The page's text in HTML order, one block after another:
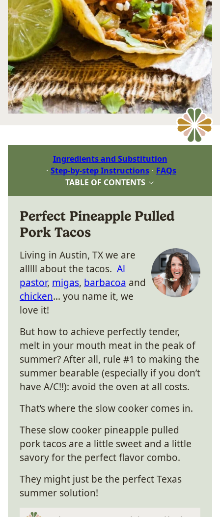
Ingredients and Substitution
Step-by-step Instructions
FAQs
TABLE OF CONTENTS
Perfect Pineapple Pulled
Pork Tacos
Living in Austin, TX we are
alllll about the tacos. Al
pastor, migas, barbacoa and
chicken… you name it, we
love it!
But how to achieve perfectly tender,
melt in your mouth meat in the peak of
summer? After all, rule #1 to making the
summer bearable (especially if you don’t
have A/C!!): avoid the oven at all costs.
That’s where the slow cooker comes in.
These slow cooker pineapple pulled
pork tacos are a little sweet and a little
savory for the perfect flavor combo.
They might just be the perfect Texas
summer solution!